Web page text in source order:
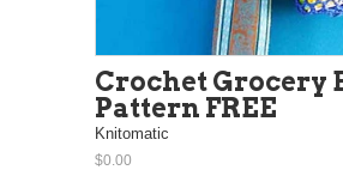
Crochet Grocery
Pattern FREE
Knitomatic
$0.00